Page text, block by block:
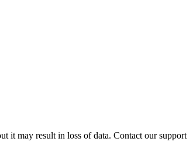
it may result in loss of data. Contact our support